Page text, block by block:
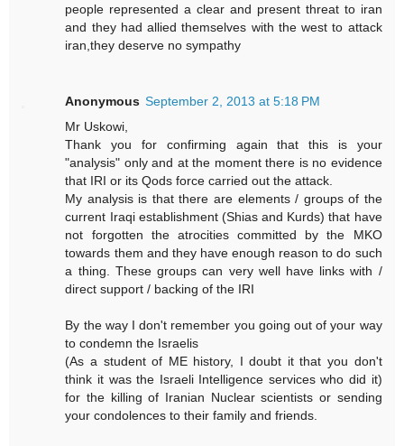
people represented a clear and present threat to iran
and they had allied themselves with the west to attack
iran,they deserve no sympathy
Anonymous September 2, 2013 at 5:18 PM
Mr Uskowi,
Thank you for confirming again that this is your
"analysis" only and at the moment there is no evidence
that IRI or its Qods force carried out the attack.
My analysis is that there are elements / groups of the
current Iraqi establishment (Shias and Kurds) that have
not forgotten the atrocities committed by the MKO
towards them and they have enough reason to do such
a thing. These groups can very well have links with /
direct support / backing of the IRI
By the way I don't remember you going out of your way
to condemn the Israelis
(As a student of ME history, I doubt it that you don't
think it was the Israeli Intelligence services who did it)
for the killing of Iranian Nuclear scientists or sending
your condolences to their family and friends.